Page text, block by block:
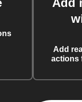
Add
Add
actions